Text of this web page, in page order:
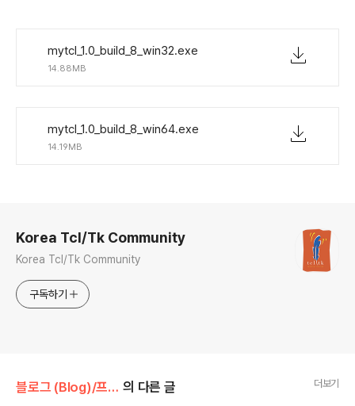
mytcl_1.0_build_8_win32.exe
14.88MB
mytcl_1.0_build_8_win64.exe
14.19MB
Korea Tcl/Tk Community
Korea Tcl/Tk Community
구독하기
블로그 (Blog)/프로젝트 (Projects) 의 다른 글 더보기